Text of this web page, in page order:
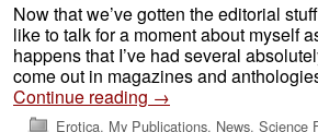
Now that we’ve gotten the editorial
like to talk for a moment about myself
happens that I’ve had several
come out in magazines and
Continue reading →
Erotica, My Publications, News, Science